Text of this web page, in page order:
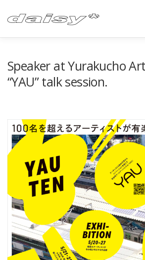
content
FACEBOOK
VIMEO
Speaker at Yurakucho
“YAU” talk session.